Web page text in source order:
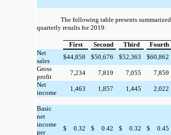
The following table presents summarized
quarterly results for 2019:
First Second Third
Fourth
Net
sales
$44,858 $50,676 $52,363 $60,862
Gross
profit
7,234 7,819 7,055
7,859
Net
income
1,463 1,857 1,445 2,022
Basic
net
income
per
$ 0.32 $ 0.42 $ 0.32 $ 0.45